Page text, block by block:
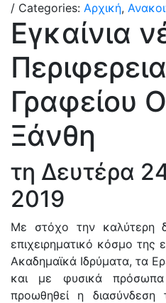
/ Categories: Αρχική,
Εγκαίνια
Γραφείου
Ξάνθη
τη Δευτέρα
2019
Με στόχο την καλύτερη
επιχειρηματικό κόσμο της
Ακαδημαϊκά Ιδρύματα, τα
και με φυσικά
προωθηθεί η διασύνδεση